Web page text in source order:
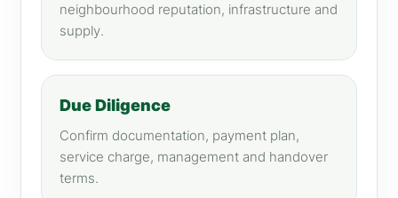
neighbourhood reputation, infrastructure and
supply.
Due Diligence
Confirm documentation, payment plan,
service charge, management and handover
terms.